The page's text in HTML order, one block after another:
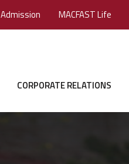
Admission MACFAST Life
CORPORATE RELATIONS